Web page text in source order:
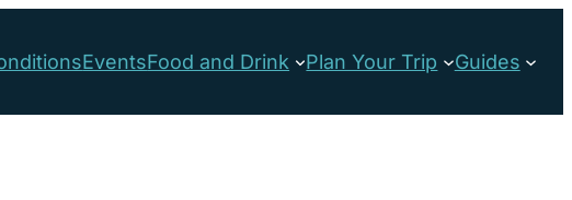
EventsFood and Drink Plan Your Trip Guides